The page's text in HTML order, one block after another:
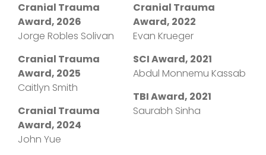
Cranial Trauma
Award, 2026
Jorge Robles Solivan
Cranial Trauma
Award, 2025
Caitlyn Smith
Cranial Trauma
Award, 2024
John Yue
Cranial Trauma
Award, 2022
Evan Krueger
SCI Award, 2021
Abdul Monnemu Kassab
TBI Award, 2021
Saurabh Sinha